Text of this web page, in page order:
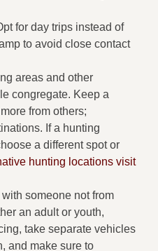
for day trips instead of
to avoid close contact
areas and other
congregate. Keep a
from others;
If a hunting
a different spot or
hunting locations visit
someone not from
an adult or youth,
take separate vehicles
and make sure to